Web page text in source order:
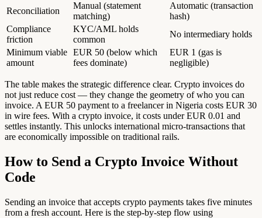
Reconciliation
Manual (statement
matching)
Automatic (transaction
hash)
Compliance
friction
KYC/AML holds
common
No intermediary holds
Minimum viable
amount
EUR 50 (below which
fees dominate)
EUR 1 (gas is
negligible)
The table makes the strategic difference clear. Crypto invoices do
not just reduce cost — they change the geometry of who you can
invoice. A EUR 50 payment to a freelancer in Nigeria costs EUR 30
in wire fees. With a crypto invoice, it costs under EUR 0.01 and
settles instantly. This unlocks international micro-transactions that
are economically impossible on traditional rails.
How to Send a Crypto Invoice Without
Code
Sending an invoice that accepts crypto payments takes five minutes
from a fresh account. Here is the step-by-step flow using